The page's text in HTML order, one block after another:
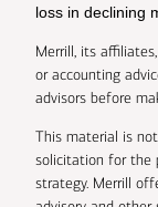
loss in declining
Merrill, its
or accounting
advisors before
This material is
solicitation for the
strategy. Merrill